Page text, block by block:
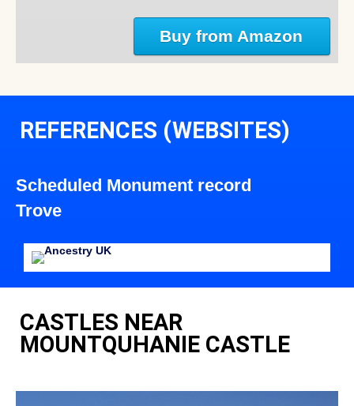
Buy from Amazon
REFERENCES (WEBSITES)
Scheduled Monument record
Trove
CASTLES NEAR
MOUNTQUHANIE CASTLE